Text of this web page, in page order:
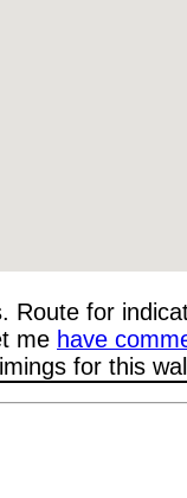
Route for
me have
for this